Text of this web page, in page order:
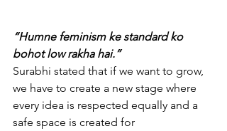
“Humne feminism ke standard ko
bohot low rakha hai.”
Surabhi stated that if we want to grow,
we have to create a new stage where
every idea is respected equally and a
safe space is created for